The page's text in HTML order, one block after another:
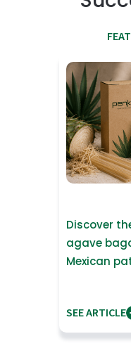
Discover
agave
Mexican
SEE ARTICLE